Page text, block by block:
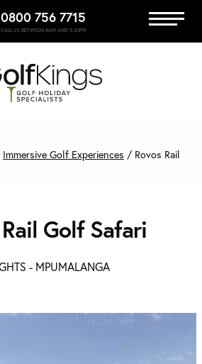
0800 756 7715
CALL US BETWEEN 8AM AND 5:30PM
Immersive Golf
GET A QUOTE
Immersive Golf Experiences / Rovos Rail
Golf Safari
- MPUMALANGA